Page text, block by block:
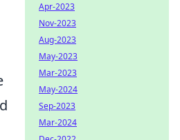
Apr-2023
Nov-2023
Aug-2023
May-2023
Mar-2023
May-2024
Sep-2023
Mar-2024